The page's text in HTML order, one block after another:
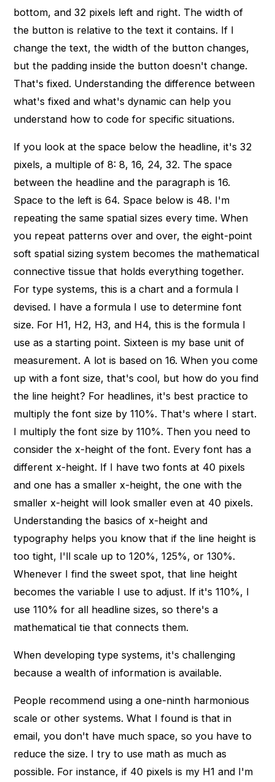
bottom, and 32 pixels left and right. The width of
the button is relative to the text it contains. If I
change the text, the width of the button changes,
but the padding inside the button doesn't change.
That's fixed. Understanding the difference between
what's fixed and what's dynamic can help you
understand how to code for specific situations.
If you look at the space below the headline, it's 32
pixels, a multiple of 8: 8, 16, 24, 32. The space
between the headline and the paragraph is 16.
Space to the left is 64. Space below is 48. I'm
repeating the same spatial sizes every time. When
you repeat patterns over and over, the eight-point
soft spatial sizing system becomes the mathematical
connective tissue that holds everything together.
For type systems, this is a chart and a formula I
devised. I have a formula I use to determine font
size. For H1, H2, H3, and H4, this is the formula I
use as a starting point. Sixteen is my base unit of
measurement. A lot is based on 16. When you come
up with a font size, that's cool, but how do you find
the line height? For headlines, it's best practice to
multiply the font size by 110%. That's where I start.
I multiply the font size by 110%. Then you need to
consider the x-height of the font. Every font has a
different x-height. If I have two fonts at 40 pixels
and one has a smaller x-height, the one with the
smaller x-height will look smaller even at 40 pixels.
Understanding the basics of x-height and
typography helps you know that if the line height is
too tight, I'll scale up to 120%, 125%, or 130%.
Whenever I find the sweet spot, that line height
becomes the variable I use to adjust. If it's 110%, I
use 110% for all headline sizes, so there's a
mathematical tie that connects them.
When developing type systems, it's challenging
because a wealth of information is available.
People recommend using a one-ninth harmonious
scale or other systems. What I found is that in
email, you don't have much space, so you have to
reduce the size. I try to use math as much as
possible. For instance, if 40 pixels is my H1 and I'm